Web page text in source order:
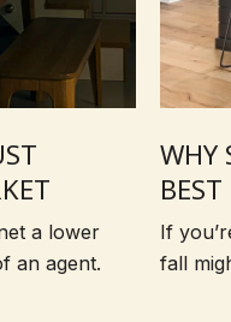
a lower
an agent.
WHY
If
fall